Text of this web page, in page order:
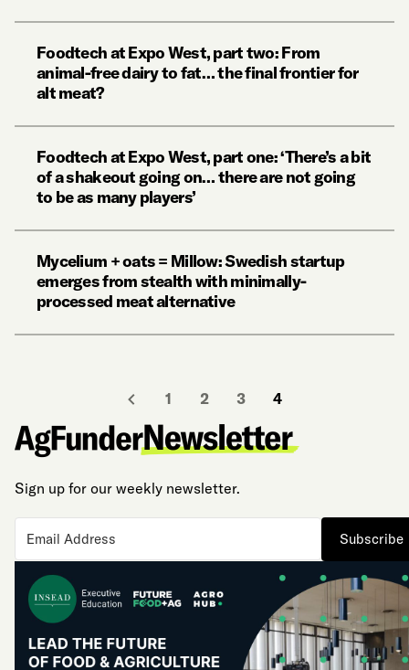
Foodtech at Expo West, part two: From
animal-free dairy to fat… the final frontier for
alt meat?
Foodtech at Expo West, part one: ‘There’s a bit
of a shakeout going on… there are not going
to be as many players’
Mycelium + oats = Millow: Swedish startup
emerges from stealth with minimally-
processed meat alternative
1 2 3 4
Sign up for our weekly newsletter.
Subscribe